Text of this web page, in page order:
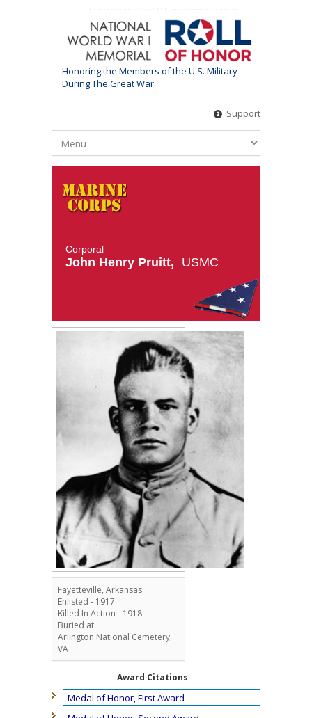
Honoring the Members of the U.S. Military
During The Great War
Support
Corporal
John Henry Pruitt, USMC
Fayetteville, Arkansas
Enlisted - 1917
Killed In Action - 1918
Buried at
Arlington National Cemetery,
VA
Award Citations
Medal of Honor, First Award